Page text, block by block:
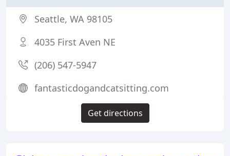
Seattle, WA 98105
4035 First Aven NE
(206) 547-5947
fantasticdogandcatsitting.com
Get directions